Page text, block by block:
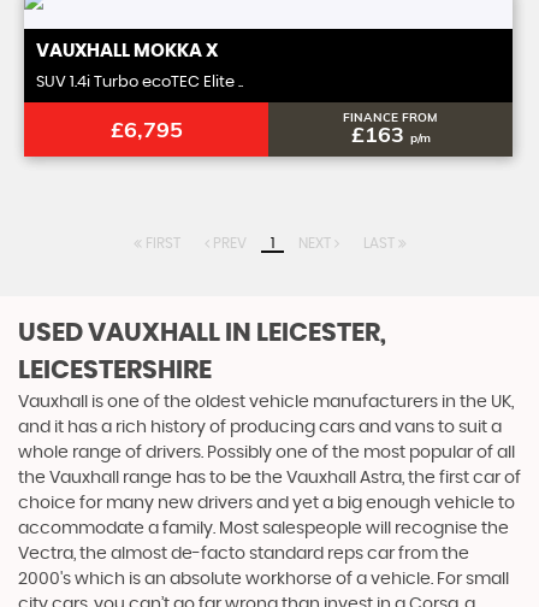
VAUXHALL MOKKA X
SUV 1.4i Turbo ecoTEC Elite ..
£6,795 FINANCE FROM
£163 p/m
FIRST PREV 1 NEXT LAST
USED VAUXHALL IN LEICESTER,
LEICESTERSHIRE
Vauxhall is one of the oldest vehicle manufacturers in the UK,
and it has a rich history of producing cars and vans to suit a
whole range of drivers. Possibly one of the most popular of all
the Vauxhall range has to be the Vauxhall Astra, the first car of
choice for many new drivers and yet a big enough vehicle to
accommodate a family. Most salespeople will recognise the
Vectra, the almost de-facto standard reps car from the
2000's which is an absolute workhorse of a vehicle. For small